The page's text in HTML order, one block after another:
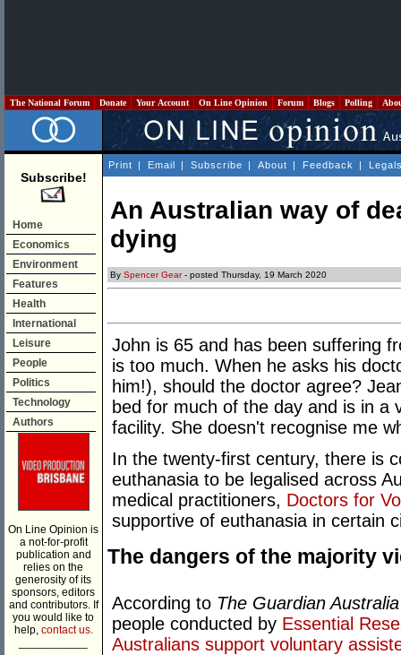
The National Forum Donate Your Account On Line Opinion Forum Blogs Polling
Subscribe!
Home
Economics
Environment
Features
Health
International
Leisure
People
Politics
Technology
Authors
On Line Opinion is
a not-for-profit
publication and
relies on the
generosity of its
sponsors, editors
and contributors. If
you would like to
help, contact us.
Print | Email | Subscribe | About | Feedback |
An Australian way of
dying
By Spencer Gear- posted Thursday, 19 March 2020
John is 65 and has been suffering
is too much. When he asks his
him!), should the doctor agree?
bed for much of the day and is in a
facility. She doesn't recognise me
In the twenty-first century, there is
euthanasia to be legalised across
medical practitioners, Doctors for
supportive of euthanasia in certain
The dangers of the majority
According to The Guardian
people conducted by Essential
Australians support voluntary